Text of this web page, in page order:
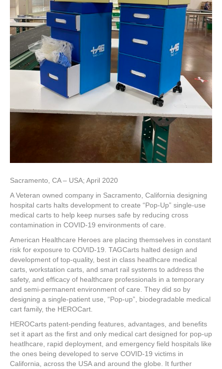
Sacramento, CA – USA; April 2020
A Veteran owned company in Sacramento, California designing
hospital carts halts development to create “Pop-Up” single-use
medical carts to help keep nurses safe by reducing cross
contamination in COVID-19 environments of care.
American Healthcare Heroes are placing themselves in constant
risk for exposure to COVID-19. TAGCarts halted design and
development of top-quality, best in class heatlhcare medical
carts, workstation carts, and smart rail systems to address the
safety, and efficacy of healthcare professionals in a temporary
and semi-permanent environment of care. They did so by
designing a single-patient use, “Pop-up”, biodegradable medical
cart family, the HEROCart.
HEROCarts patent-pending features, advantages, and benefits
set it apart as the first and only medical cart designed for pop-up
heatlhcare, rapid deployment, and emergency field hospitals like
the ones being developed to serve COVID-19 victims in
California, across the USA and around the globe. It further